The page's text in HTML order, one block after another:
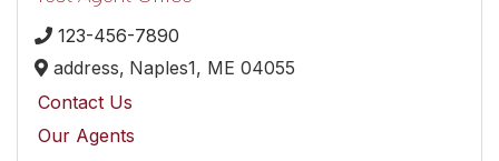
123-456-7890
address, Naples1, ME 04055
Contact Us
Our Agents